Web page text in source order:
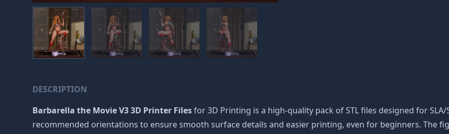
DESCRIPTION
Barbarella the Movie V3 3D Printer Filesfor 3D Printing is a high-quality pack of STL files designed for
recommended orientations to ensure smooth surface details and easier printing, even for beginners. The